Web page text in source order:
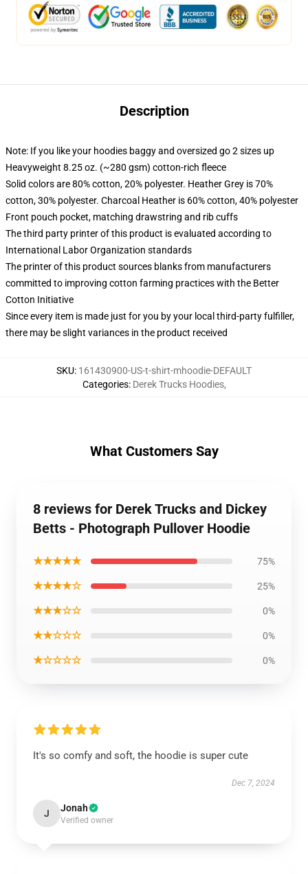
Description
Note: If you like your hoodies baggy and oversized go 2 sizes up
Heavyweight 8.25 oz. (~280 gsm) cotton-rich fleece
Solid colors are 80% cotton, 20% polyester. Heather Grey is 70%
cotton, 30% polyester. Charcoal Heather is 60% cotton, 40% polyester
Front pouch pocket, matching drawstring and rib cuffs
The third party printer of this product is evaluated according to
International Labor Organization standards
The printer of this product sources blanks from manufacturers
committed to improving cotton farming practices with the Better
Cotton Initiative
Since every item is made just for you by your local third-party fulfiller,
there may be slight variances in the product received
SKU: 161430900-US-t-shirt-mhoodie-DEFAULT
Categories: Derek Trucks Hoodies,
What Customers Say
8 reviews for Derek Trucks and Dickey
Betts - Photograph Pullover Hoodie
★★★★★ 75%
★★★★☆ 25%
★★★☆☆ 0%
★★☆☆☆ 0%
★☆☆☆☆ 0%
It's so comfy and soft, the hoodie is super cute
Dec 7, 2024
J Jonah
Verified owner